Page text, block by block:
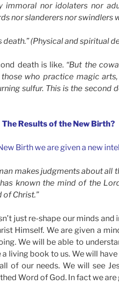
immoral nor idolaters nor
nor slanderers nor swindlers
death.” (Physical and spiritual
death is like. “But the
who practice magic
sulfur. This is the second
The Results of the New Birth?
Birth we are given a new
makes judgments about
known the mind of the
of Christ.”
just re-shape our minds
Himself. We are given a
We will be able to
living book to us. We will
of our needs. We will see
Word of God. In fact we